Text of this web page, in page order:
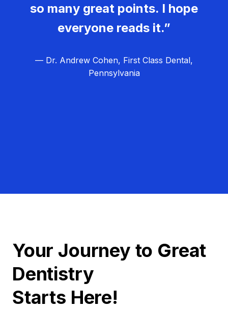
so many great points. I hope
everyone reads it.”
— Dr. Andrew Cohen, First Class Dental,
Pennsylvania
Your Journey to Great
Dentistry
Starts Here!